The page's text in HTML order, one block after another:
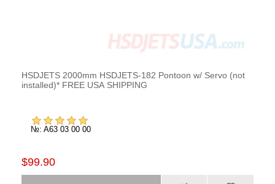
HSDJETS 2000mm HSDJETS-182 Pontoon w/ Servo (not
installed)* FREE USA SHIPPING
№: A63 03 00 00
$99.90